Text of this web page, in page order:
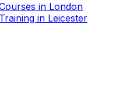
in London
in Leicester